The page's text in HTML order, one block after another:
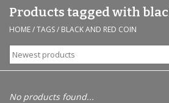
Earrings
Fashion Rings
Products tagged with
HOME/TAGS/ BLACK AND RED COIN
No products found...